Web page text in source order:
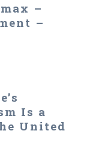
–
–
Is a
United